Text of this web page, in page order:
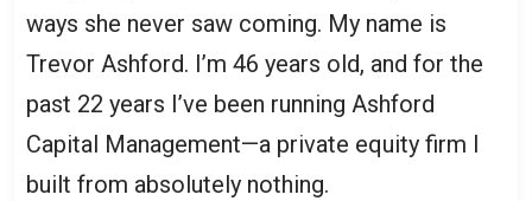
ways she never saw coming. My name is
Trevor Ashford. I’m 46 years old, and for the
past 22 years I’ve been running Ashford
Capital Management—a private equity firm I
built from absolutely nothing.